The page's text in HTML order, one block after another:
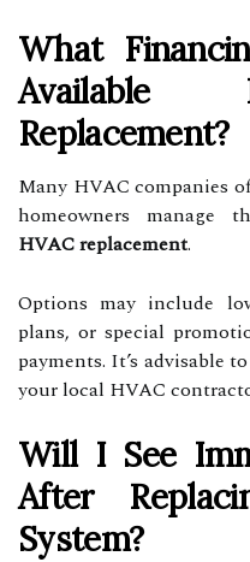
What
Available
Replacement?
Many HVAC companies
homeowners manage
HVAC replacement.
Options may include
plans, or special
payments. It’s advisable
your local HVAC
Will I See
After
System?